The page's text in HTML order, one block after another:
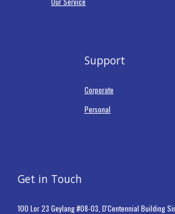
Support
Corporate
Personal
Get in Touch
100 Lor 23 Geylang #08-03, D'Centennial Building